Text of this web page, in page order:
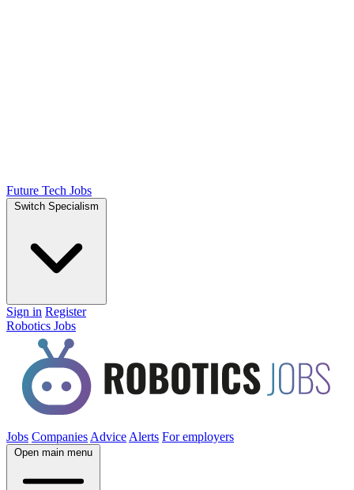
Future Tech Jobs
Switch Specialism
Sign in Register
Robotics Jobs
Jobs Companies Advice Alerts For employers
Open main menu